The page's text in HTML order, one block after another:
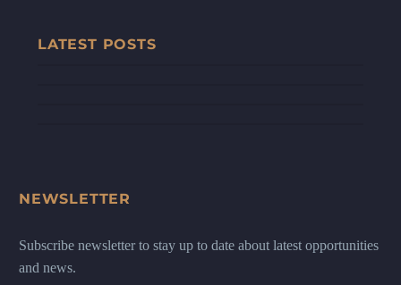
LATEST POSTS
NEWSLETTER
Subscribe newsletter to stay up to date about latest opportunities
and news.